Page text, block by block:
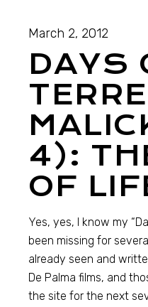
March 2, 2012
DAYS
4):
OF
Yes, yes, I know my
been missing for
already seen and
De Palma films, and
the site for the next